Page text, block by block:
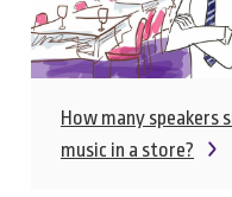
How many speakers
music in a store?